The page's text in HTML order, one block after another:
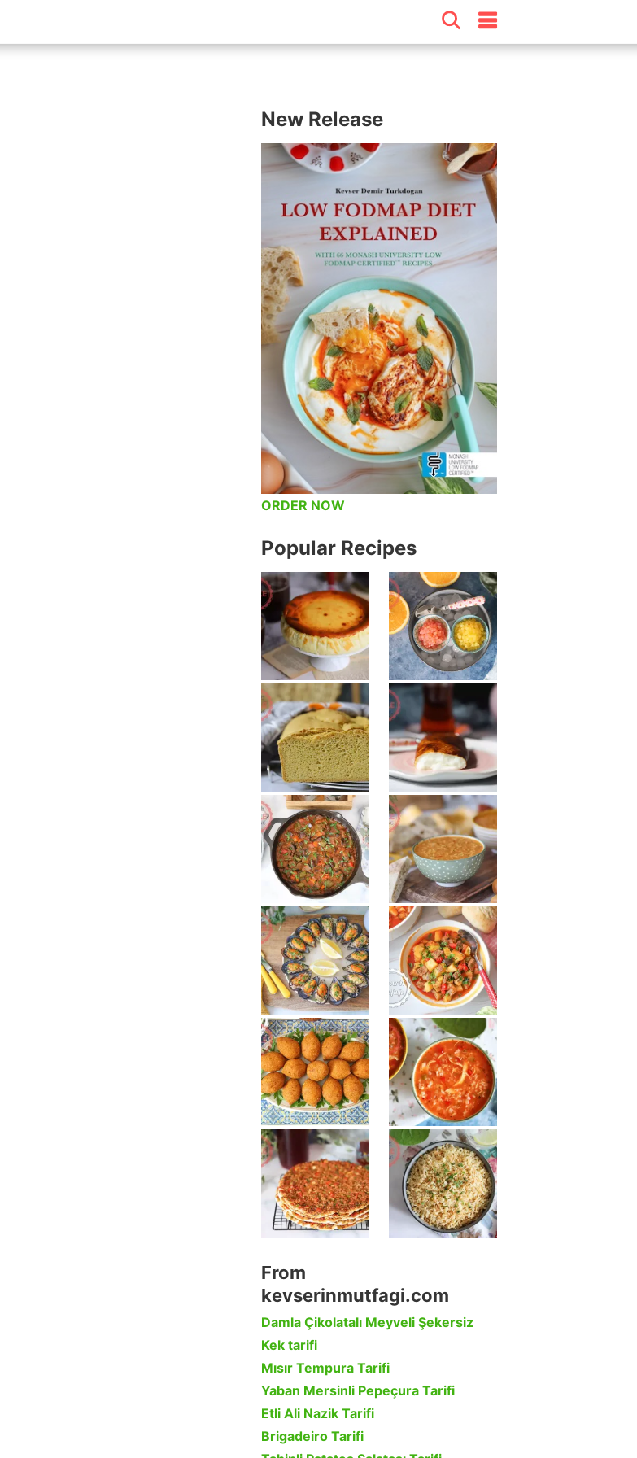
New Release
ORDER NOW
Popular Recipes
From
kevserinmutfagi.com
Damla Çikolatalı Meyveli Şekersiz
Kek tarifi
Mısır Tempura Tarifi
Yaban Mersinli Pepeçura Tarifi
Etli Ali Nazik Tarifi
Brigadeiro Tarifi